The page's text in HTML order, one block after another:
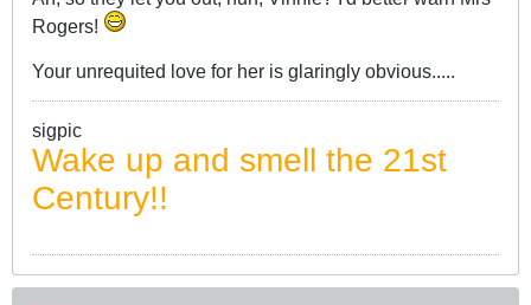
Rogers!
Your unrequited love for her is glaringly obvious.....
sigpic
Wake up and smell the 21st
Century!!